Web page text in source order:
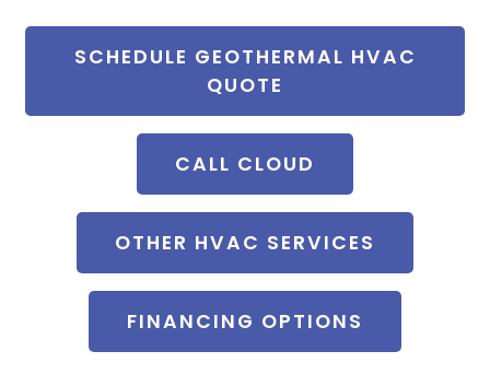
SCHEDULE GEOTHERMAL HVAC
QUOTE
CALL CLOUD
OTHER HVAC SERVICES
FINANCING OPTIONS